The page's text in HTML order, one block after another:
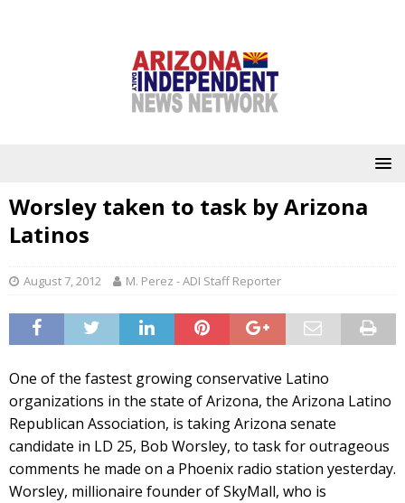
Worsley taken to task by Arizona
Latinos
August 7, 2012 M. Perez - ADI Staff Reporter
One of the fastest growing conservative Latino
organizations in the state of Arizona, the Arizona Latino
Republican Association, is taking Arizona senate
candidate in LD 25, Bob Worsley, to task for outrageous
comments he made on a Phoenix radio station yesterday.
Worsley, millionaire founder of SkyMall, who is